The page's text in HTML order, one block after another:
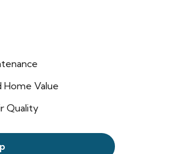
Home Value
Quality